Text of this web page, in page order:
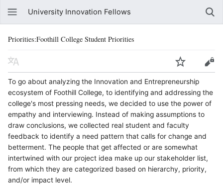
University Innovation Fellows
Priorities:Foothill College Student Priorities
To go about analyzing the Innovation and Entrepreneurship
ecosystem of Foothill College, to identifying and addressing the
college's most pressing needs, we decided to use the power of
empathy and interviewing. Instead of making assumptions to
draw conclusions, we collected real student and faculty
feedback to identify a need pattern that calls for change and
betterment. The people that get affected or are somewhat
intertwined with our project idea make up our stakeholder list,
from which they are categorized based on hierarchy, priority,
and/or impact level.